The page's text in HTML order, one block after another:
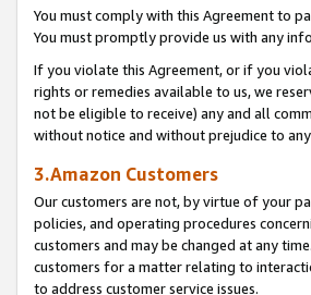
You must comply with this Agreement to
You must promptly provide us with any
If you violate this Agreement, or if you
rights or remedies available to us, we
not be eligible to receive) any and all
without notice and without prejudice to
3.Amazon Customers
Our customers are not, by virtue of your
policies, and operating procedures
customers and may be changed at any
customers for a matter relating to
to address customer service issues.